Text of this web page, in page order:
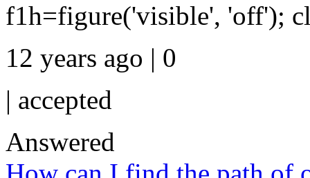
f1h=figure('visible', 'off');
12 years ago | 0
| accepted
Answered